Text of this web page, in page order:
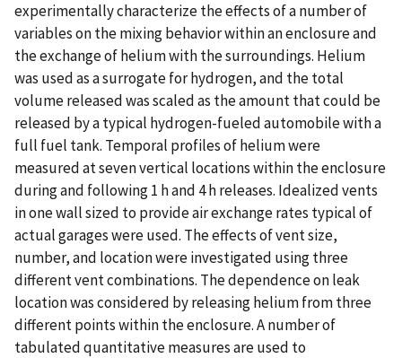
experimentally characterize the effects of a number of
variables on the mixing behavior within an enclosure and
the exchange of helium with the surroundings. Helium
was used as a surrogate for hydrogen, and the total
volume released was scaled as the amount that could be
released by a typical hydrogen-fueled automobile with a
full fuel tank. Temporal profiles of helium were
measured at seven vertical locations within the enclosure
during and following 1 h and 4 h releases. Idealized vents
in one wall sized to provide air exchange rates typical of
actual garages were used. The effects of vent size,
number, and location were investigated using three
different vent combinations. The dependence on leak
location was considered by releasing helium from three
different points within the enclosure. A number of
tabulated quantitative measures are used to